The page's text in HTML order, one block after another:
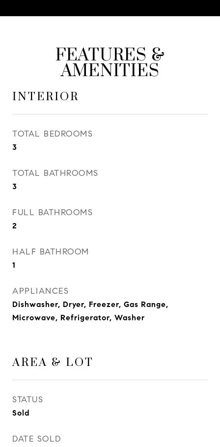
FEATURES &
AMENITIES
INTERIOR
TOTAL BEDROOMS
3
TOTAL BATHROOMS
3
FULL BATHROOMS
2
HALF BATHROOM
1
APPLIANCES
Dishwasher, Dryer, Freezer, Gas Range,
Microwave, Refrigerator, Washer
AREA & LOT
STATUS
Sold
DATE SOLD